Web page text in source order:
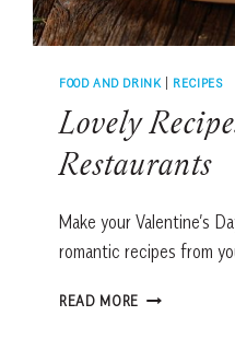
FOOD AND DRINK| RECIPES
Lovely
Restaurants
Make your Valentine’s
romantic recipes from
READ MORE LOVELY